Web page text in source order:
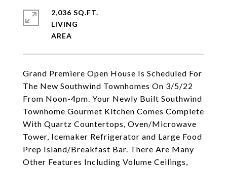
Grand Premiere Open House Is Scheduled For
The New Southwind Townhomes On 3/5/22
From Noon-4pm. Your Newly Built Southwind
Townhome Gourmet Kitchen Comes Complete
With Quartz Countertops, Oven/Microwave
Tower, Icemaker Refrigerator and Large Food
Prep Island/Breakfast Bar. There Are Many
Other Features Including Volume Ceilings,
2,036 SQ.FT.
LIVING